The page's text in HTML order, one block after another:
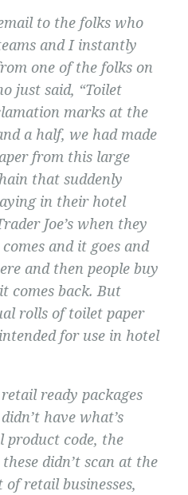
to the folks who
and I instantly
one of the folks on
just said, “Toilet
marks at the
a half, we had made
from this large
that suddenly
in their hotel
Joe’s when they
and it goes and
and then people buy
comes back. But
rolls of toilet paper
for use in hotel
ready packages
have what’s
product code, the
didn’t scan at the
retail businesses,